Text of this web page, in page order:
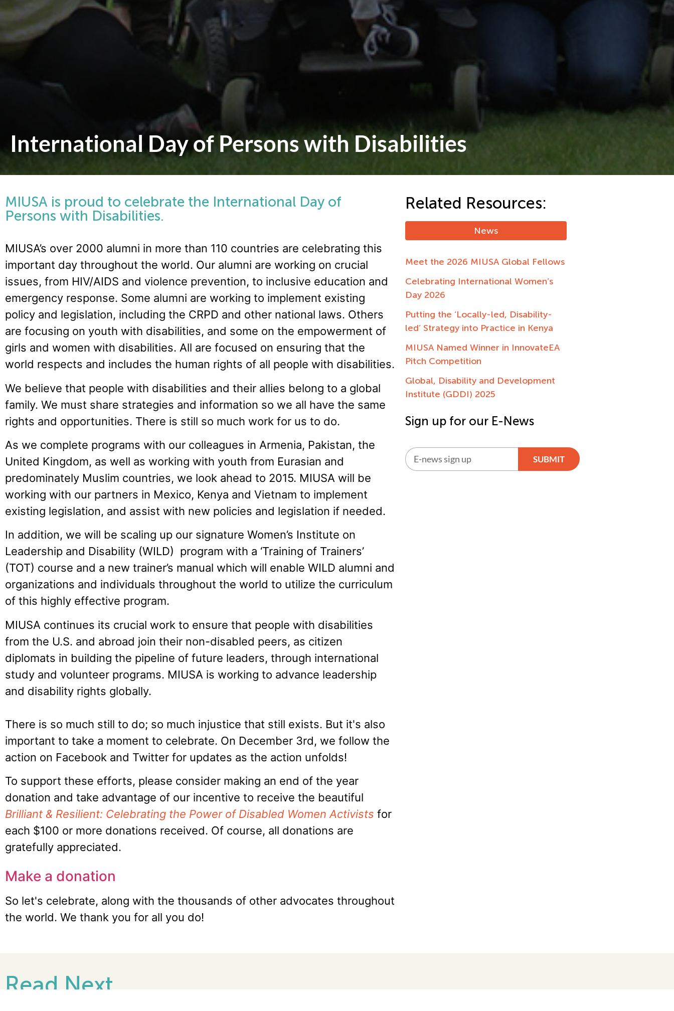
International Day of Persons with Disabilities
MIUSA is proud to celebrate the International Day of
Persons with Disabilities.
MIUSA’s over 2000 alumni in more than 110 countries are celebrating this
important day throughout the world. Our alumni are working on crucial
issues, from HIV/AIDS and violence prevention, to inclusive education and
emergency response. Some alumni are working to implement existing
policy and legislation, including the CRPD and other national laws. Others
are focusing on youth with disabilities, and some on the empowerment of
girls and women with disabilities. All are focused on ensuring that the
world respects and includes the human rights of all people with disabilities.
We believe that people with disabilities and their allies belong to a global
family. We must share strategies and information so we all have the same
rights and opportunities. There is still so much work for us to do.
As we complete programs with our colleagues in Armenia, Pakistan, the
United Kingdom, as well as working with youth from Eurasian and
predominately Muslim countries, we look ahead to 2015. MIUSA will be
working with our partners in Mexico, Kenya and Vietnam to implement
existing legislation, and assist with new policies and legislation if needed.
In addition, we will be scaling up our signature Women’s Institute on
Leadership and Disability (WILD) program with a ‘Training of Trainers’
(TOT) course and a new trainer’s manual which will enable WILD alumni and
organizations and individuals throughout the world to utilize the curriculum
of this highly effective program.
MIUSA continues its crucial work to ensure that people with disabilities
from the U.S. and abroad join their non-disabled peers, as citizen
diplomats in building the pipeline of future leaders, through international
study and volunteer programs. MIUSA is working to advance leadership
and disability rights globally.
There is so much still to do; so much injustice that still exists. But it's also
important to take a moment to celebrate. On December 3rd, we follow the
action on Facebook and Twitter for updates as the action unfolds!
To support these efforts, please consider making an end of the year
donation and take advantage of our incentive to receive the beautiful
Brilliant & Resilient: Celebrating the Power of Disabled Women Activists for
each $100 or more donations received. Of course, all donations are
gratefully appreciated.
Make a donation
So let's celebrate, along with the thousands of other advocates throughout
the world. We thank you for all you do!
Related Resources:
News
Meet the 2026 MIUSA Global Fellows
Celebrating International Women’s
Day 2026
Putting the ‘Locally-led, Disability-
led’ Strategy into Practice in Kenya
MIUSA Named Winner in InnovateEA
Pitch Competition
Global, Disability and Development
Institute (GDDI) 2025
Sign up for our E-News
SUBMIT
Read Next